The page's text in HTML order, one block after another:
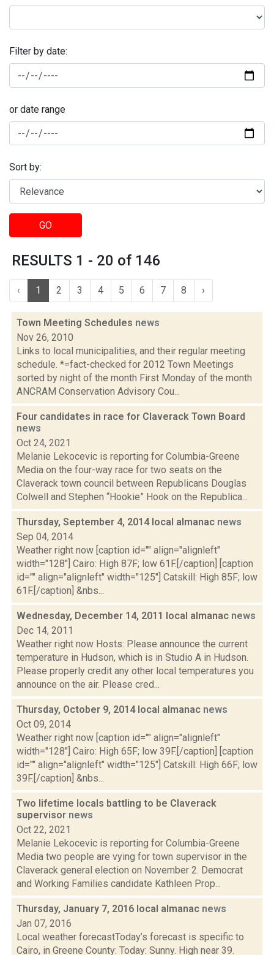
Filter by date:
or date range
Sort by:
GO
RESULTS 1 - 20 of 146
‹ 1 2 3 4 5 6 7 8 ›
Town Meeting Schedules news
Nov 26, 2010
Links to local municipalities, and their regular meeting
schedule. *=fact-checked for 2012 Town Meetings
sorted by night of the month First Monday of the month
ANCRAM Conservation Advisory Cou...
Four candidates in race for Claverack Town Board
news
Oct 24, 2021
Melanie Lekocevic is reporting for Columbia-Greene
Media on the four-way race for two seats on the
Claverack town council between Republicans Douglas
Colwell and Stephen “Hookie” Hook on the Republica...
Thursday, September 4, 2014 local almanac news
Sep 04, 2014
Weather right now [caption id="" align="alignleft"
width="128"] Cairo: High 87F; low 61F.[/caption] [caption
id="" align="alignleft" width="125"] Catskill: High 85F; low
61F.[/caption] &nbs...
Wednesday, December 14, 2011 local almanac news
Dec 14, 2011
Weather right now Hosts: Please announce the current
temperature in Hudson, which is in Studio A in Hudson.
Please properly credit any other local temperatures you
announce on the air. Please cred...
Thursday, October 9, 2014 local almanac news
Oct 09, 2014
Weather right now [caption id="" align="alignleft"
width="128"] Cairo: High 65F; low 39F.[/caption] [caption
id="" align="alignleft" width="125"] Catskill: High 66F; low
39F.[/caption] &nbs...
Two lifetime locals battling to be Claverack
supervisor news
Oct 22, 2021
Melanie Lekocevic is reporting for Columbia-Greene
Media two people are vying for town supervisor in the
Claverack general election on November 2. Democrat
and Working Families candidate Kathleen Prop...
Thursday, January 7, 2016 local almanac news
Jan 07, 2016
Local weather forecastToday’s forecast is specific to
Cairo, in Greene County: Today: Sunny. High near 39.